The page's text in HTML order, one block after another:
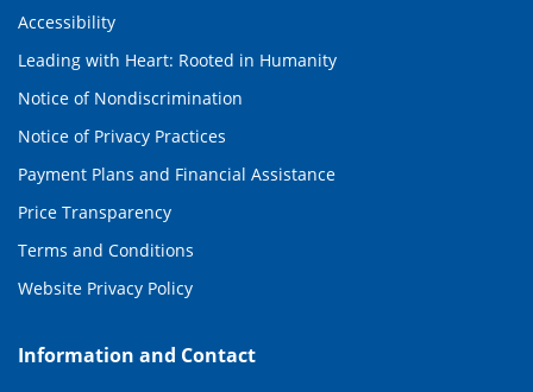
Accessibility
Leading with Heart: Rooted in Humanity
Notice of Nondiscrimination
Notice of Privacy Practices
Payment Plans and Financial Assistance
Price Transparency
Terms and Conditions
Website Privacy Policy
Information and Contact